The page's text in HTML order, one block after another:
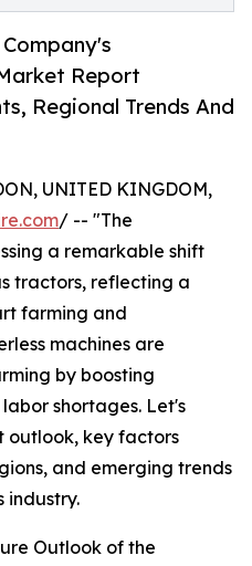
Report
Regional Trends And
UNITED KINGDOM,
/ -- "The
a remarkable shift
tractors, reflecting a
farming and
machines are
by boosting
shortages. Let's
outlook, key factors
and emerging trends
industry.
Outlook of the